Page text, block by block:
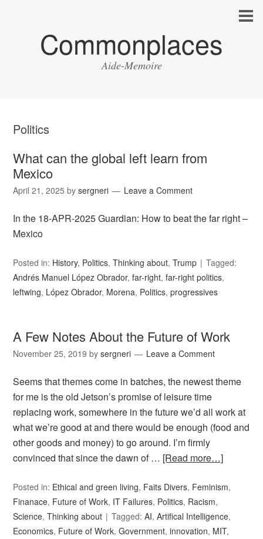
Commonplaces
Aide-Memoire
Politics
What can the global left learn from
Mexico
April 21, 2025 bysergneri Leave a Comment
In the 18-APR-2025 Guardian: How to beat the far right –
Mexico
Posted in: History, Politics,Thinking about,Trump
Tagged:
Andrés Manuel López Obrador,far-right,far-right politics,
leftwing, López Obrador, Morena, Politics,progressives
A Few Notes About the Future of Work
November 25, 2019 bysergneri Leave a Comment
Seems that themes come in batches, the newest theme
for me is the old Jetson’s promise of leisure time
replacing work, somewhere in the future we’d all work at
what we’re good at and there would be enough (food and
other goods and money) to go around. I’m firmly
convinced that since the dawn of … [Read more…]
Posted in: Ethical and green living, Faits Divers, Feminism,
Finanace, Future of Work, IT Failures, Politics, Racism,
Science,Thinking about Tagged:AI,Artifical Intelligence,
Economics, Future of Work,Government,innovation, MIT,